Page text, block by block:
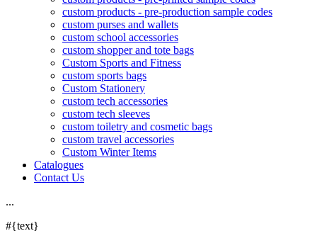
custom products - pre-production sample codes
custom purses and wallets
custom school accessories
custom shopper and tote bags
Custom Sports and Fitness
custom sports bags
Custom Stationery
custom tech accessories
custom tech sleeves
custom toiletry and cosmetic bags
custom travel accessories
Custom Winter Items
Catalogues
Contact Us
...
#{text}